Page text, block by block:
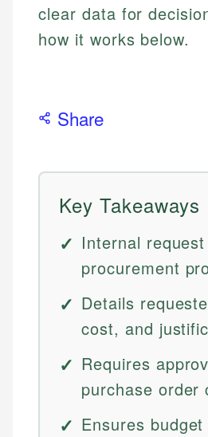
clear data for
how it works below.
Share
Key Takeaways
Internal
procurement
Details
cost, and
Requires
purchase order
Ensures